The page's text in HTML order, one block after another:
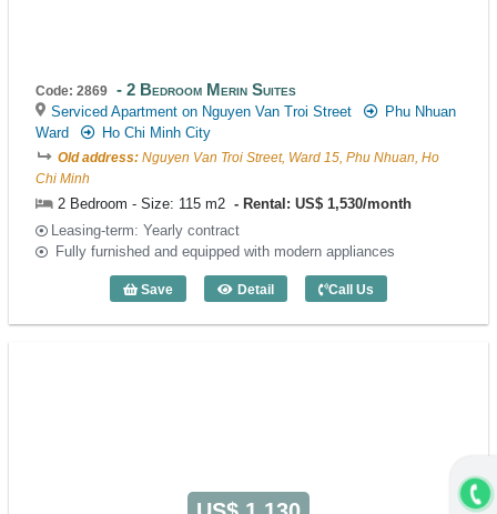
Code: 2869 2 Bedroom Merin Suites
Serviced Apartment on Nguyen Van Troi Street
Phu Nhuan
Ward
Ho Chi Minh City
Old address: Nguyen Van Troi Street, Ward 15, Phu Nhuan, Ho
Chi Minh
2 Bedroom - Size: 115 m2
Rental: US$ 1,530/month
Leasing-term: Yearly contract
Fully furnished and equipped with modern appliances
Save Detail
2 Bedroom Merin Suites (115m2) -
Call Us